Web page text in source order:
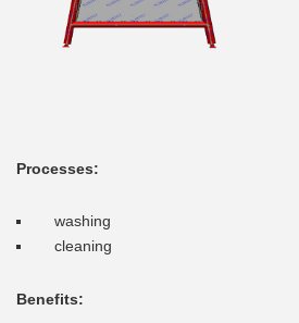
Processes:
washing
cleaning
Benefits: